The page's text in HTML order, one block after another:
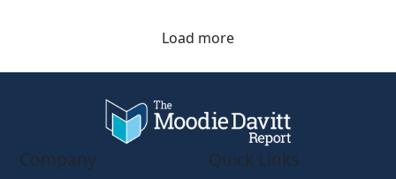
Load more
Company Quick Links